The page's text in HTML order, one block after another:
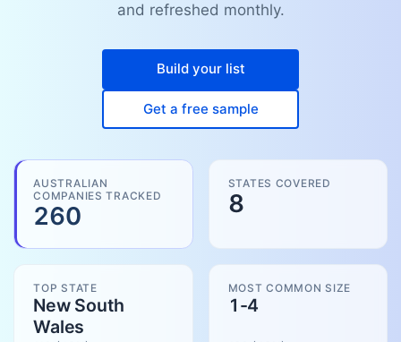
and refreshed monthly.
Build your list
Get a free sample
AUSTRALIAN
COMPANIES TRACKED
260
STATES COVERED
8
TOP STATE
New South
Wales
MOST COMMON SIZE
1-4